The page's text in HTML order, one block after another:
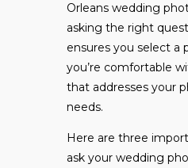
Orleans wedding
asking the right
ensures you select a
you’re comfortable
that addresses your
needs.
Here are three
ask your wedding